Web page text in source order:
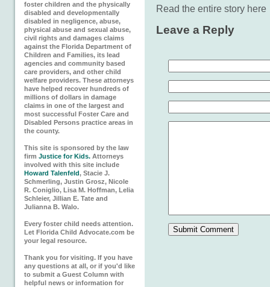
foster children and the physically
disabled and developmentally
disabled in negligence, abuse,
physical abuse and sexual abuse,
civil rights and damages claims
against the Florida Department of
Children and Families, its lead
agencies and community based
care providers, and other child
welfare providers. These attorneys
have helped recover hundreds of
millions of dollars in damage
claims in one of the largest and
most successful Foster Care and
Disabled Persons practice areas in
the county.
This site is sponsored by the law
firm Justice for Kids. Attorneys
involved with this site include
Howard Talenfeld, Stacie J.
Schmerling, Justin Grosz, Nicole
R. Coniglio, Lisa M. Hoffman, Lelia
Schleier, Jillian E. Tate and
Julianna B. Walo.
Every foster child needs attention.
Let Florida Child Advocate.com be
your legal resource.
Thank you for visiting. If you have
any questions at all, or if you'd like
to submit a Guest Column with
helpful news or information for
Read the entire story here
Leave a Reply